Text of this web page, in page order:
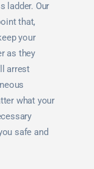
ladder. Our
that,
your
as they
arrest
what your
safe and